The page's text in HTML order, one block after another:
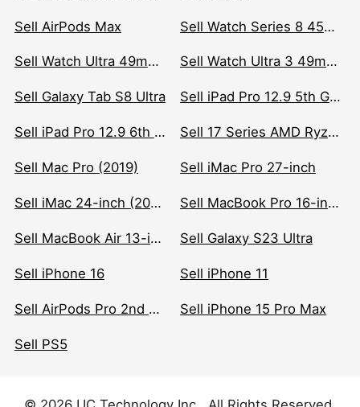
Sell AirPods Max Sell Watch Series 8 45mm Stainless Steel
Sell Watch Ultra 49mm Titanium Sell Watch Ultra 3 49mm Titanium
Sell Galaxy Tab S8 Ultra Sell iPad Pro 12.9 5th Gen (2021)
Sell iPad Pro 12.9 6th Gen (2022) Sell 17 Series AMD Ryzen 7 CPU
Sell Mac Pro (2019) Sell iMac Pro 27-inch
Sell iMac 24-inch (2021) Sell MacBook Pro 16-inch (2019)
Sell MacBook Air 13-inch (2022) Sell Galaxy S23 Ultra
Sell iPhone 16 Sell iPhone 11
Sell AirPods Pro 2nd Gen Sell iPhone 15 Pro Max
Sell PS5